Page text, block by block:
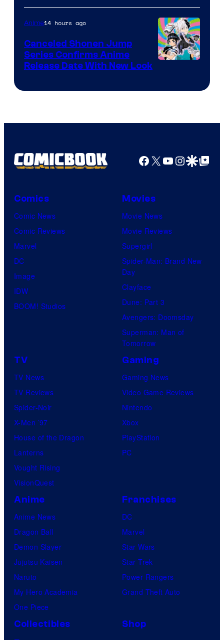
of
Pierrot
Anime14 hours ago
Canceled Shonen Jump
Series Confirms Anime
Release Date With New Look
Facebook
X YouTube
GoogleGoogle Top
Comics
Comic News
Comic Reviews
Marvel
DC
Image
IDW
BOOM! Studios
Movies
Movie News
Movie Reviews
Supergirl
Spider-Man: Brand New
Day
Clayface
Dune: Part 3
Avengers: Doomsday
Superman: Man of
Tomorrow
TV
TV News
TV Reviews
Spider-Noir
X-Men ’97
House of the Dragon
Lanterns
Vought Rising
VisionQuest
Gaming
Gaming News
Video Game Reviews
Nintendo
Xbox
PlayStation
PC
Anime
Anime News
Dragon Ball
Demon Slayer
Jujutsu Kaisen
Naruto
My Hero Academia
One Piece
Franchises
DC
Marvel
Star Wars
Star Trek
Power Rangers
Grand Theft Auto
Collectibles
Shop